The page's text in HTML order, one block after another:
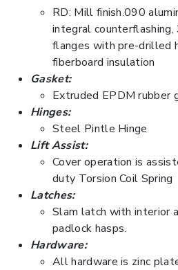
RD: Mill finish.090
integral
flanges with pre-drilled
fiberboard insulation
Gasket:
Extruded EPDM rubber
Hinges:
Steel Pintle Hinge
Lift Assist:
Cover operation is
duty Torsion Coil Spring
Latches:
Slam latch with interior
padlock hasps.
Hardware:
All hardware is zinc